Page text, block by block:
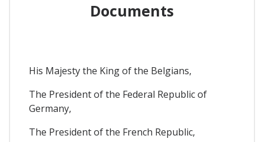
Documents
His Majesty the King of the Belgians,
The President of the Federal Republic of
Germany,
The President of the French Republic,